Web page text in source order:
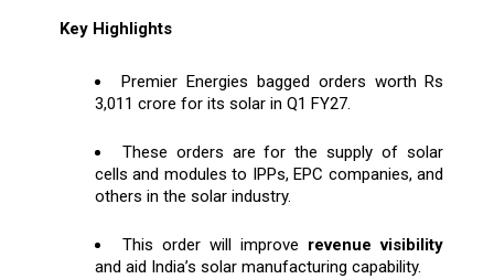
Key Highlights
Premier Energies bagged orders worth Rs
3,011 crore for its solar in Q1 FY27.
These orders are for the supply of solar
cells and modules to IPPs, EPC companies, and
others in the solar industry.
This order will improve revenue visibility
and aid India’s solar manufacturing capability.